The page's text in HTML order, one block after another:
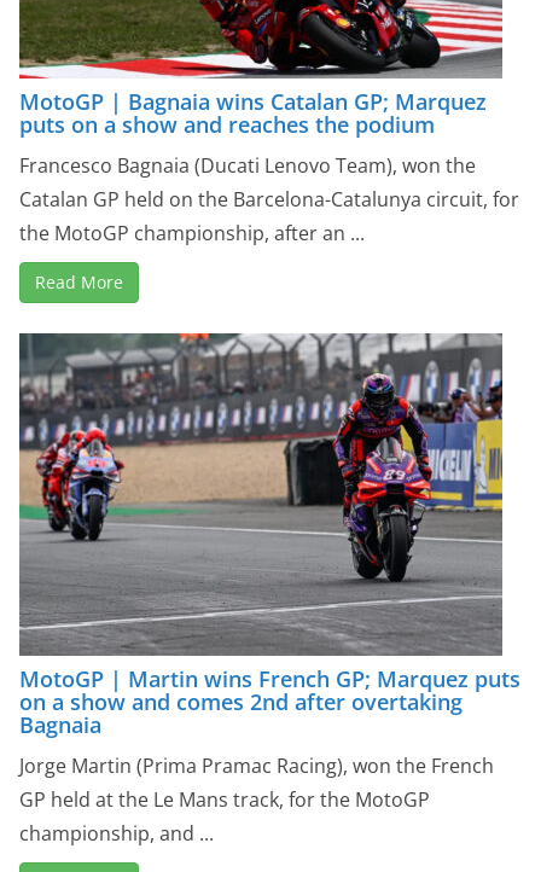
MotoGP | Bagnaia wins Catalan GP; Marquez
puts on a show and reaches the podium
Francesco Bagnaia (Ducati Lenovo Team), won the
Catalan GP held on the Barcelona-Catalunya circuit, for
the MotoGP championship, after an ...
Read More
MotoGP | Martin wins French GP; Marquez puts
on a show and comes 2nd after overtaking
Bagnaia
Jorge Martin (Prima Pramac Racing), won the French
GP held at the Le Mans track, for the MotoGP
championship, and ...